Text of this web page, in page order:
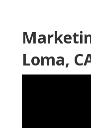
Loma,